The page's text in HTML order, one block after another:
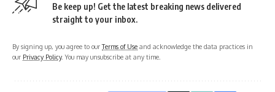
Be keep up! Get the latest breaking news delivered
straight to your inbox.
By signing up, you agree to ourTerms of Use and acknowledge the data practices in
our Privacy Policy. You may unsubscribe at any time.